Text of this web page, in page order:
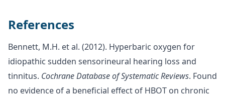
References
Bennett, M.H. et al. (2012). Hyperbaric oxygen for
idiopathic sudden sensorineural hearing loss and
tinnitus. Cochrane Database of Systematic Reviews. Found
no evidence of a beneficial effect of HBOT on chronic